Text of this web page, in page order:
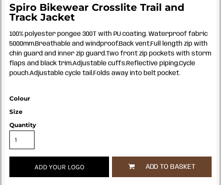
Spiro Bikewear Crosslite Trail and
Track Jacket
100% polyester pongee 300T with PU coating. Waterproof fabric
5000mm.Breathable and windproof.Back vent.Full length zip with
chin guard and inner zip guard.Two front zip pockets with storm
flaps and black trim.Adjustable cuffs.Reflective piping.Cycle
pouch.Adjustable cycle tail.Folds away into belt pocket.
Colour
Size
Quantity
ADD YOUR LOGO ADD TO BASKET